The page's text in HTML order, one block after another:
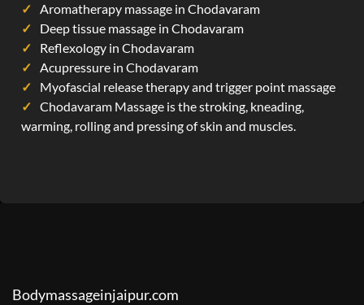
Aromatherapy massage in Chodavaram
Deep tissue massage in Chodavaram
Reflexology in Chodavaram
Acupressure in Chodavaram
Myofascial release therapy and trigger point massage
Chodavaram Massage is the stroking, kneading,
warming, rolling and pressing of skin and muscles.
Bodymassageinjaipur.com